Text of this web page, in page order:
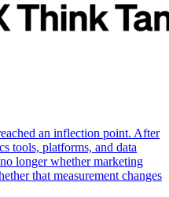
an inflection point. After
tools, platforms, and data
longer whether marketing
that measurement changes